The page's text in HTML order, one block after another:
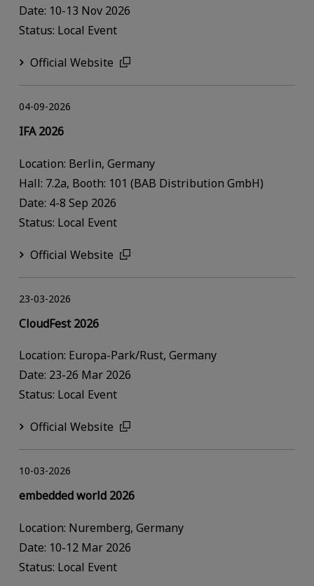
Date: 10-13 Nov 2026
Status: Local Event
Official Website
IFA 2026
04-09-2026
Location: Berlin, Germany
Hall: 7.2a, Booth: 101 (BAB Distribution GmbH)
Date: 4-8 Sep 2026
Status: Local Event
Official Website
CloudFest 2026
23-03-2026
Location: Europa-Park/Rust, Germany
Date: 23-26 Mar 2026
Status: Local Event
Official Website
embedded world 2026
10-03-2026
Location: Nuremberg, Germany
Date: 10-12 Mar 2026
Status: Local Event